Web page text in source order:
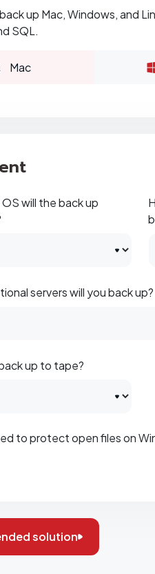
up Mac, Windows, and
SQL.
Mac
will the back up
servers will you back up?
up to tape?
to protect open files on
solution